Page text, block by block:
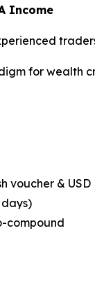
Income
for wealth
voucher &
days)
compound